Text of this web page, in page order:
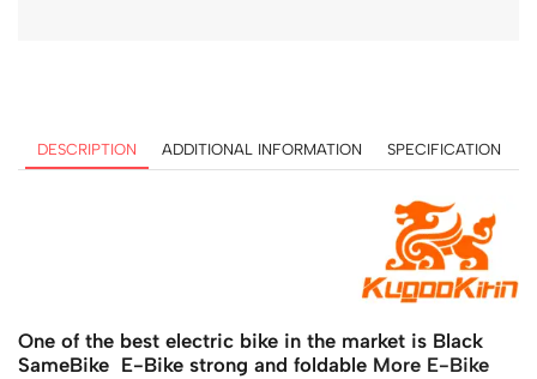
DESCRIPTION ADDITIONAL INFORMATION SPECIFICATION
One of the best electric bike in the market is Black
SameBike E-Bike strong and foldable More E-Bike